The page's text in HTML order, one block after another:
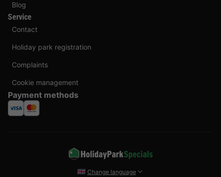
Blog
Service
Contact
Holiday park registration
Complaints
Cookie management
Payment methods
Change language